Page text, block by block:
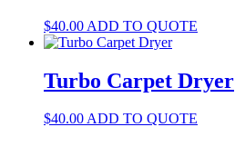
$40.00 ADD TO QUOTE
Turbo Carpet Dryer
$40.00ADD TO QUOTE